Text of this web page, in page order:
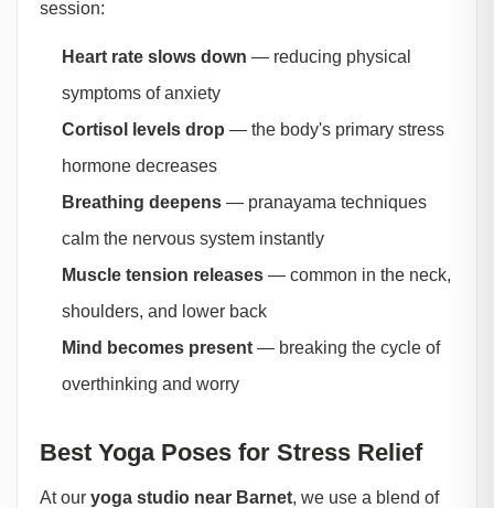
session:
Heart rate slows down — reducing physical
symptoms of anxiety
Cortisol levels drop — the body's primary stress
hormone decreases
Breathing deepens — pranayama techniques
calm the nervous system instantly
Muscle tension releases — common in the neck,
shoulders, and lower back
Mind becomes present — breaking the cycle of
overthinking and worry
Best Yoga Poses for Stress Relief
At our yoga studio near Barnet, we use a blend of